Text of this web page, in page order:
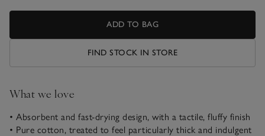
ADD TO BAG
FIND STOCK IN STORE
What we love
• Absorbent and fast-drying design, with a tactile, fluffy finish
• Pure cotton, treated to feel particularly thick and indulgent